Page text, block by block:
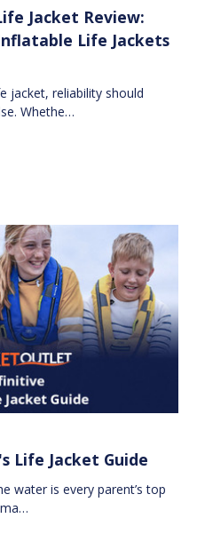
Jacket Review:
Life Jackets
jacket, reliability should
Whethe…
Life Jacket Guide
water is every parent’s top